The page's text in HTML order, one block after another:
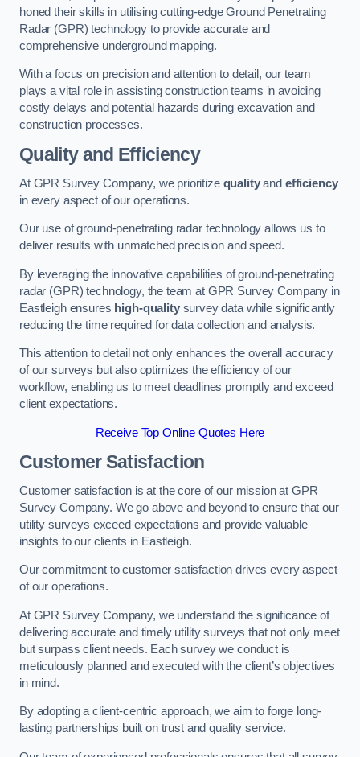
honed their skills in utilising cutting-edge Ground Penetrating
Radar (GPR) technology to provide accurate and
comprehensive underground mapping.
With a focus on precision and attention to detail, our team
plays a vital role in assisting construction teams in avoiding
costly delays and potential hazards during excavation and
construction processes.
Quality and Efficiency
At GPR Survey Company, we prioritize qualityand efficiency
in every aspect of our operations.
Our use of ground-penetrating radar technology allows us to
deliver results with unmatched precision and speed.
By leveraging the innovative capabilities of ground-penetrating
radar (GPR) technology, the team at GPR Survey Company in
Eastleigh ensures high-qualitysurvey data while significantly
reducing the time required for data collection and analysis.
This attention to detail not only enhances the overall accuracy
of our surveys but also optimizes the efficiency of our
workflow, enabling us to meet deadlines promptly and exceed
client expectations.
Receive Top Online Quotes Here
Customer Satisfaction
Customer satisfaction is at the core of our mission at GPR
Survey Company. We go above and beyond to ensure that our
utility surveys exceed expectations and provide valuable
insights to our clients in Eastleigh.
Our commitment to customer satisfaction drives every aspect
of our operations.
At GPR Survey Company, we understand the significance of
delivering accurate and timely utility surveys that not only meet
but surpass client needs. Each survey we conduct is
meticulously planned and executed with the client’s objectives
in mind.
By adopting a client-centric approach, we aim to forge long-
lasting partnerships built on trust and quality service.